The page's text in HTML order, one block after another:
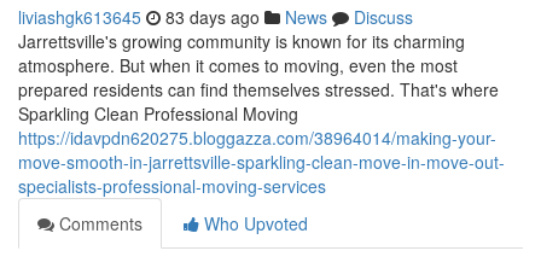
liviashgk613645 83 days ago News
Discuss
Jarrettsville's growing community is known for its charming
atmosphere. But when it comes to moving, even the most
prepared residents can find themselves stressed. That's where
Sparkling Clean Professional Moving
https://idavpdn620275.bloggazza.com/38964014/making-your-
move-smooth-in-jarrettsville-sparkling-clean-move-in-move-out-
specialists-professional-moving-services
Comments
Who Upvoted